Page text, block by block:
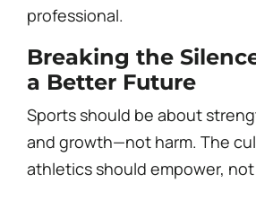
professional.
Breaking the
a Better Future
Sports should be about
and growth—not harm. The
athletics should empower,